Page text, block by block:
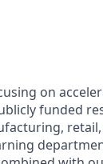
on
funded